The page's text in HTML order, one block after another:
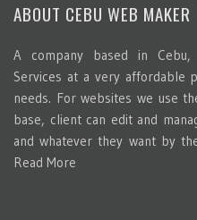
ABOUT CEBU WEB MAKER
A company based in
Services at a very affordable
needs. For websites we use
base, client can edit and
and whatever they want by
Read More